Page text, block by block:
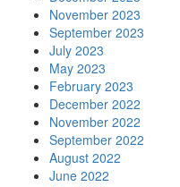
November 2023
September 2023
July 2023
May 2023
February 2023
December 2022
November 2022
September 2022
August 2022
June 2022